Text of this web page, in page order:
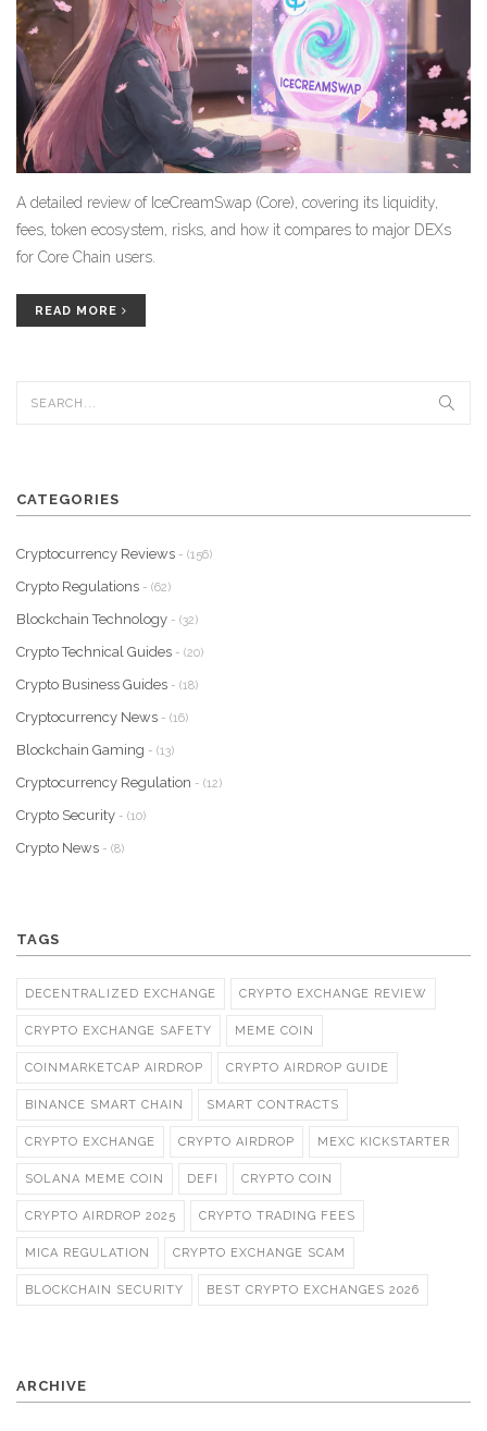
A detailed review of IceCreamSwap (Core), covering its liquidity,
fees, token ecosystem, risks, and how it compares to major DEXs
for Core Chain users.
READ MORE
CATEGORIES
Cryptocurrency Reviews - (156)
Crypto Regulations - (62)
Blockchain Technology - (32)
Crypto Technical Guides - (20)
Crypto Business Guides - (18)
Cryptocurrency News - (16)
Blockchain Gaming - (13)
Cryptocurrency Regulation - (12)
Crypto Security - (10)
Crypto News - (8)
TAGS
DECENTRALIZED EXCHANGE CRYPTO EXCHANGE REVIEW
CRYPTO EXCHANGE SAFETY MEME COIN
COINMARKETCAP AIRDROP CRYPTO AIRDROP GUIDE
BINANCE SMART CHAIN SMART CONTRACTS
CRYPTO EXCHANGE CRYPTO AIRDROP MEXC KICKSTARTER
SOLANA MEME COIN DEFI CRYPTO COIN
CRYPTO AIRDROP 2025 CRYPTO TRADING FEES
MICA REGULATION CRYPTO EXCHANGE SCAM
BLOCKCHAIN SECURITY BEST CRYPTO EXCHANGES 2026
ARCHIVE